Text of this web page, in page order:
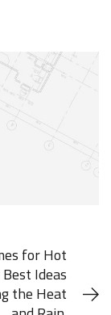
for Hot
Ideas
the Heat